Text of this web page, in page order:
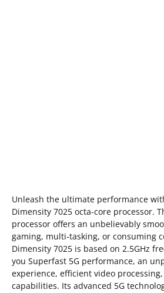
Unleash the ultimate performance
Dimensity 7025 octa-core processor.
processor offers an unbelievably
gaming, multi-tasking, or consuming
Dimensity 7025 is based on 2.5GHz
you Superfast 5G performance, an
experience, efficient video
capabilities. Its advanced 5G